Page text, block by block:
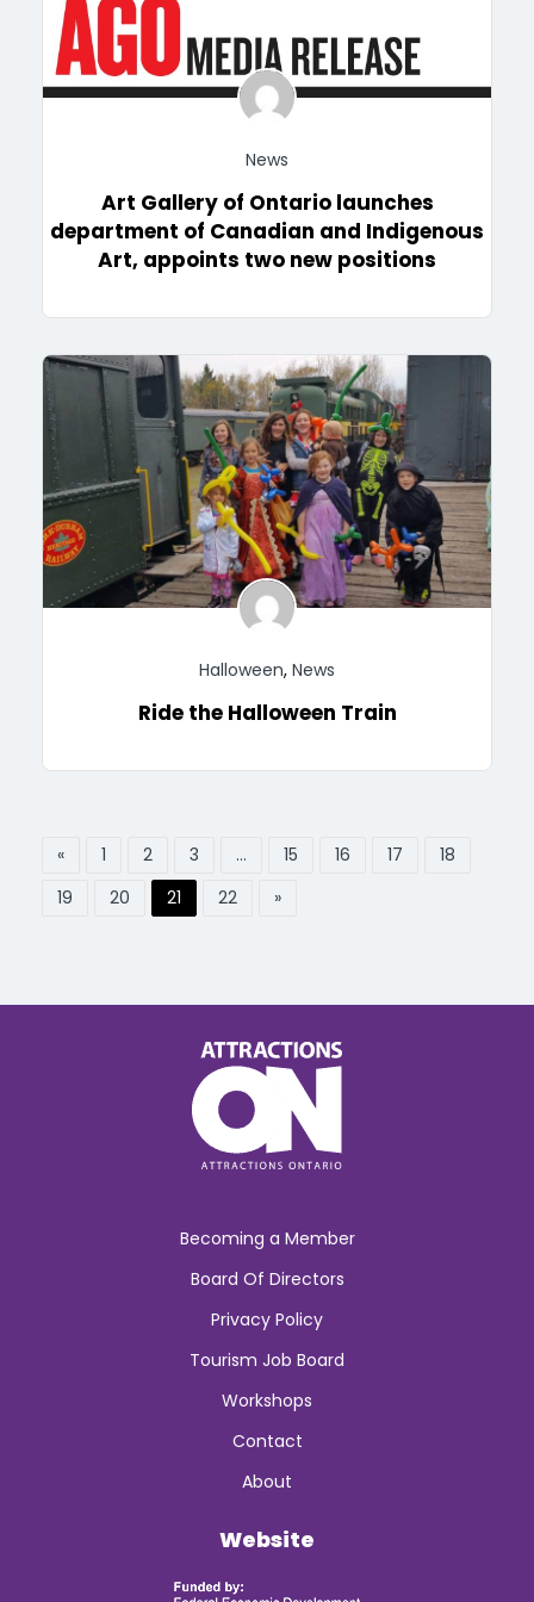
News
Art Gallery of Ontario launches
department of Canadian and Indigenous
Art, appoints two new positions
Halloween, News
Ride the Halloween Train
« 1 2 3 … 15 16 17
18
19
20 21 22 »
Becoming a Member
Board Of Directors
Privacy Policy
Tourism Job Board
Workshops
Contact
About
Website